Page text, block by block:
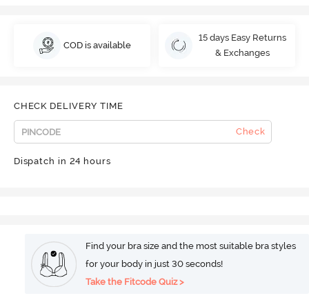
COD is available
15 days Easy Returns
& Exchanges
CHECK DELIVERY TIME
Check
Dispatch in 24 hours
Find your bra size and the most suitable bra styles
for your body in just 30 seconds!
Take the Fitcode Quiz >